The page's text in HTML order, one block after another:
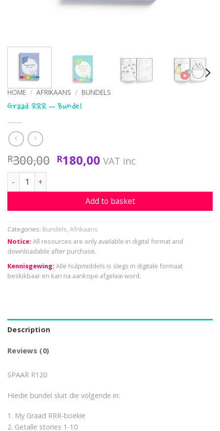
HOME / AFRIKAANS / BUNDELS
Graad RRR – Bundel
R300,00 Original
R300,00.
R180,00 Current
R180,00.
VAT inc
Graad RRR - Bundel quantity
Add to basket
Categories: Bundels,Afrikaans
Notice: All resources are only available in digital format and
downloadable after purchase.
Kennisgewing: Alle hulpmiddels is slegs in digitale formaat
beskikbaar en kan na aankope afgelaai word.
Description
Reviews (0)
SPAAR R120
Hiedie bundel sluit die volgende in:
1. My Graad RRR-boekie
2. Getalle stories 1-10